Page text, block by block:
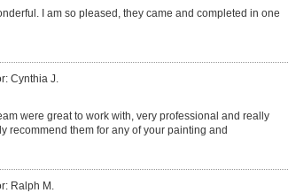
I am so pleased, they came and completed in one
Cynthia J.
were great to work with, very professional and really
recommend them for any of your painting and
Ralph M.